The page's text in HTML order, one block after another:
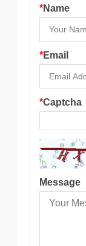
*Name
*Email
*Captcha
Message